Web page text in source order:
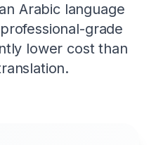
Arabic language
grade
lower cost than